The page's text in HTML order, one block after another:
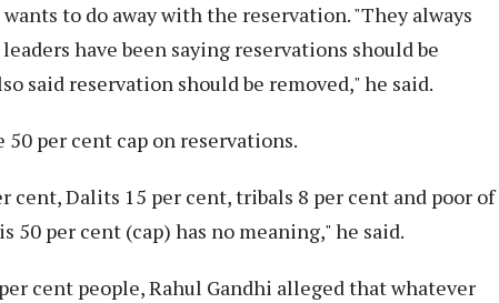
to do away with the reservation. "They always
have been saying reservations should be
said reservation should be removed," he said.
per cent cap on reservations.
cent, Dalits 15 per cent, tribals 8 per cent and poor of
50 per cent (cap) has no meaning," he said.
cent people, Rahul Gandhi alleged that whatever